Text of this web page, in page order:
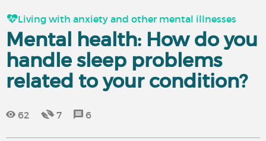
Living with anxiety and other mental illnesses
Mental health: How do you
handle sleep problems
related to your condition?
62 7 6